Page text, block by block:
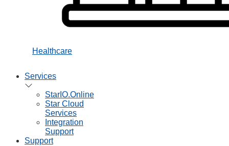
Healthcare
Services
StarIO.Online
Star Cloud
Services
Integration
Support
Support